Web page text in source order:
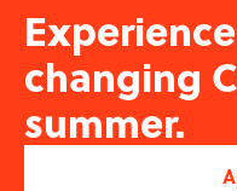
changing
summer.